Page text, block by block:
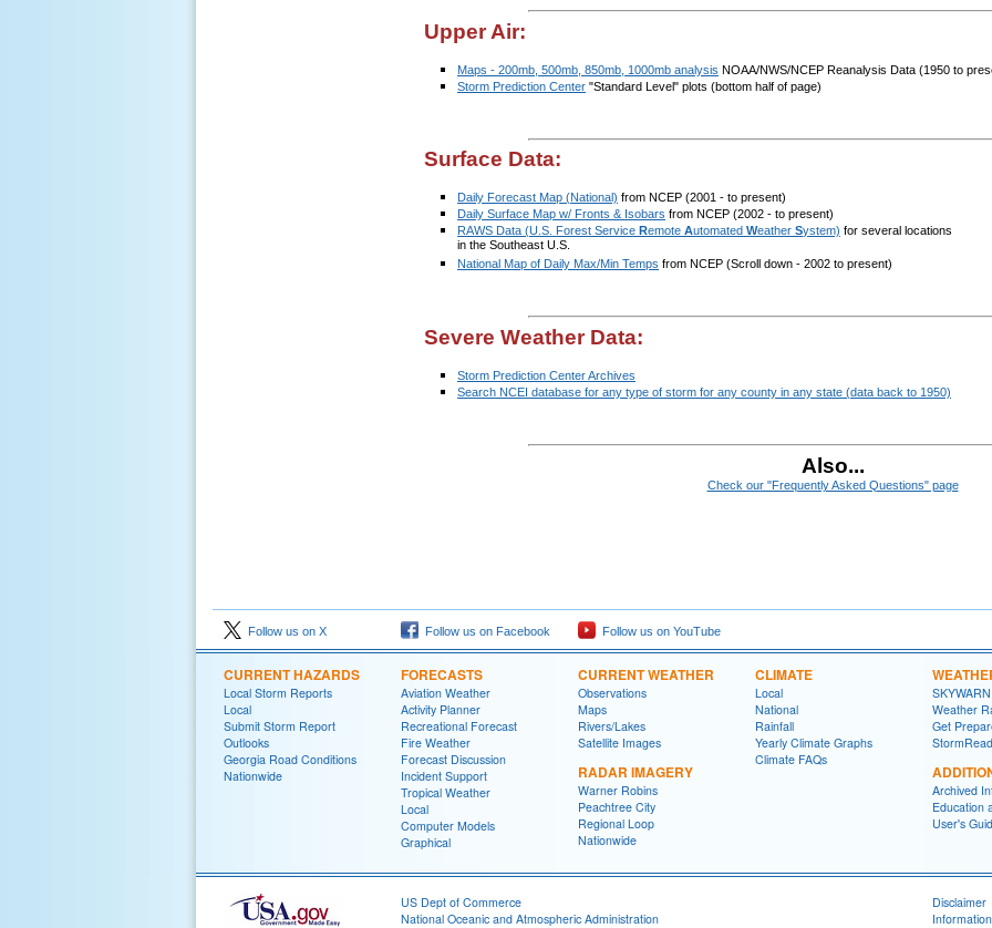
Upper Air:
Maps - 200mb, 500mb, 850mb, 1000mb analysis NOAA/NWS/NCEP Reanalysis Data (1950 to
Storm Prediction Center "Standard Level" plots (bottom half of page)
Surface Data:
Daily Forecast Map (National) from NCEP (2001 - to present)
Daily Surface Map w/ Fronts & Isobars from NCEP (2002 - to present)
RAWS Data (U.S. Forest Service Remote Automated Weather System) for several locations
in the Southeast U.S.
National Map of Daily Max/Min Temps from NCEP (Scroll down - 2002 to present)
Severe Weather Data:
Storm Prediction Center Archives
Search NCEI database for any type of storm for any county in any state (data back to 1950)
Also...
Check our "Frequently Asked Questions" page
Follow us on X Follow us on Facebook Follow us on YouTube
CURRENT HAZARDS
Local Storm Reports
Local
Submit Storm Report
Outlooks
Georgia Road Conditions
Nationwide
FORECASTS
Aviation Weather
Activity Planner
Recreational Forecast
Fire Weather
Forecast Discussion
Incident Support
Tropical Weather
Local
Computer Models
Graphical
CURRENT WEATHER
Observations
Maps
Rivers/Lakes
Satellite Images
RADAR IMAGERY
Warner Robins
Peachtree City
Regional Loop
Nationwide
CLIMATE
Local
National
Rainfall
Yearly Climate Graphs
Climate FAQs
SKYWARN
Weather
Get
Archived
Education
User's
US Dept of Commerce
National Oceanic and Atmospheric Administration
Disclaimer